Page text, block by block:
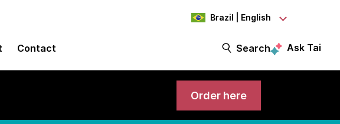
Brazil | English
Contact Search Ask Tai
Order here